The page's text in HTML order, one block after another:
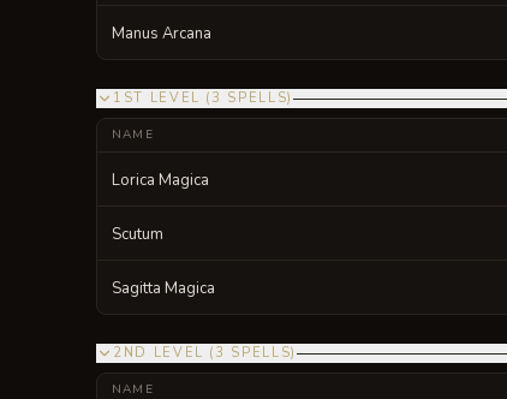
Manus Arcana
1ST LEVEL ( 3 SPELLS)
NAME
Lorica Magica
Scutum
Sagitta Magica
2ND LEVEL ( 3 SPELLS)
NAME